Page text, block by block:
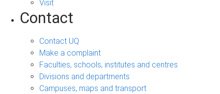
Visit
Contact
Contact UQ
Make a complaint
Faculties, schools, institutes and centres
Divisions and departments
Campuses, maps and transport